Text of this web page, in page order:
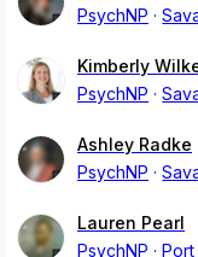
PsychNP
Kimberly
PsychNP
Ashley Radke
PsychNP
Lauren Pearl
PsychNP
Port